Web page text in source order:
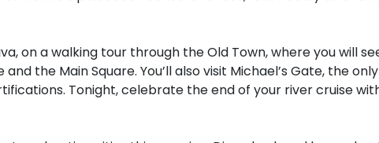
on a walking tour through the Old Town, where you will
the Main Square. You’ll also visit Michael’s Gate, the only
Tonight, celebrate the end of your river cruise